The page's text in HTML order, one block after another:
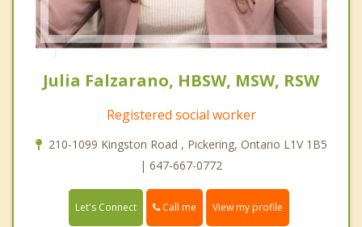
Julia Falzarano, HBSW, MSW, RSW
Registered social worker
210-1099 Kingston Road , Pickering, Ontario L1V 1B5
| 647-667-0772
Let's Connect Call me View my profile